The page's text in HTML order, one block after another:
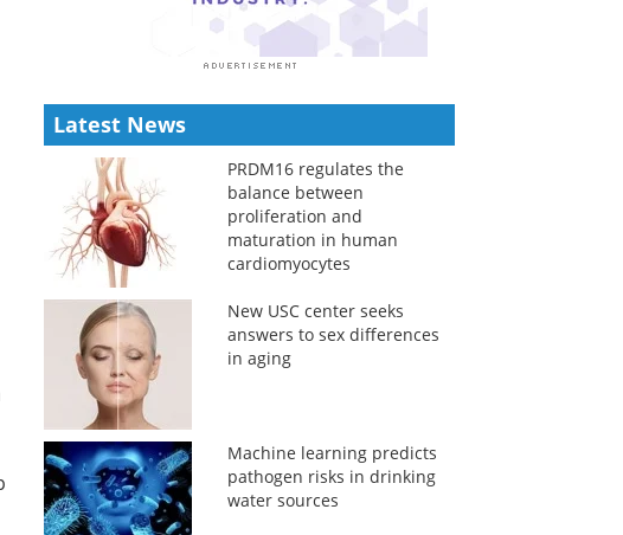
Latest News
PRDM16 regulates the
balance between
proliferation and
maturation in human
cardiomyocytes
New USC center seeks
answers to sex differences
in aging
Machine learning predicts
pathogen risks in drinking
water sources